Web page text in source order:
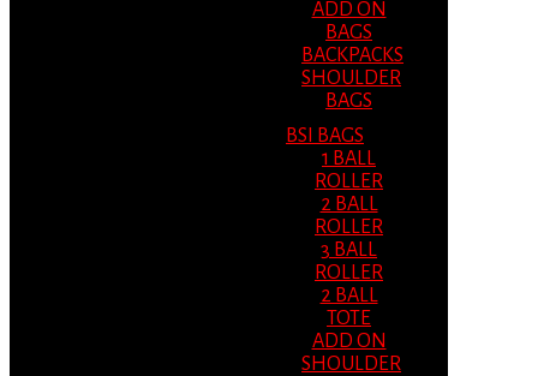
ADD ON
BAGS
BACKPACKS
SHOULDER
BAGS
BSI BAGS
1 BALL
ROLLER
2 BALL
ROLLER
3 BALL
ROLLER
2 BALL
TOTE
ADD ON
SHOULDER